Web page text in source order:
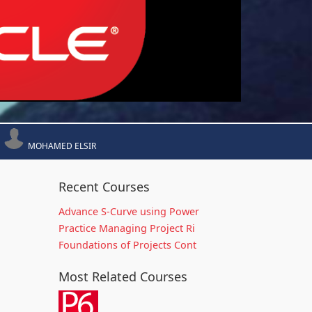
MOHAMED ELSIR
Recent Courses
Advance S-Curve using Power
Practice Managing Project Ri
Foundations of Projects Cont
Most Related Courses